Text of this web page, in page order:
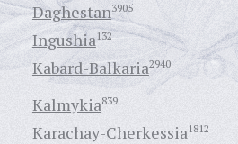
Daghestan3905
Ingushia132
Kabard-Balkaria2940
Kalmykia839
Karachay-Cherkessia1812